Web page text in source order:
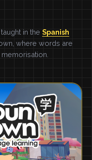
in the Spanish
where words are